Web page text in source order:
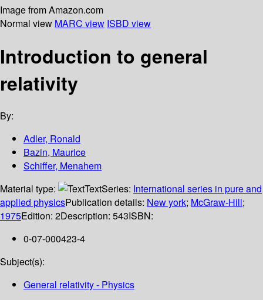
Image from Amazon.com
Normal view MARC view ISBD view
Introduction to general
relativity
By:
Adler, Ronald
Bazin, Maurice
Schiffer, Menahem
Material type:
TextSeries: International series in pure and
applied physicsPublication details: New york; McGraw-Hill;
1975Edition: 2Description: 543ISBN:
0-07-000423-4
Subject(s):
General relativity - Physics